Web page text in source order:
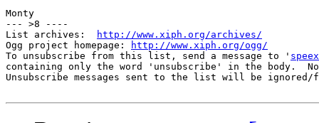
Monty
--- >8 ----
List archives:
http://www.xiph.org/archives/
Ogg project homepage:
http://www.xiph.org/ogg/
To unsubscribe from this list, send a message to '
containing only the word 'unsubscribe' in the body.
Unsubscribe messages sent to the list will be